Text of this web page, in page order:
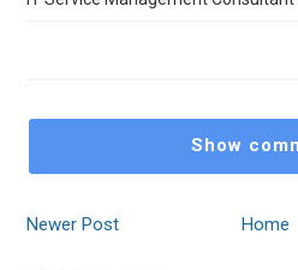
Show
Newer Post Home